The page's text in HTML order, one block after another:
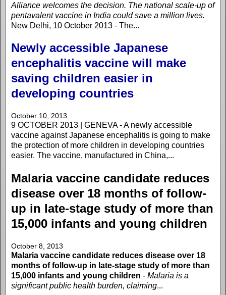
Alliance welcomes the decision. The national scale-up of
pentavalent vaccine in India could save a million lives.
New Delhi, 10 October 2013 - The...
Newly accessible Japanese
encephalitis vaccine will make
saving children easier in
developing countries
October 10, 2013
9 OCTOBER 2013 | GENEVA - A newly accessible
vaccine against Japanese encephalitis is going to make
the protection of more children in developing countries
easier. The vaccine, manufactured in China,...
Malaria vaccine candidate reduces
disease over 18 months of follow-
up in late-stage study of more than
15,000 infants and young children
October 8, 2013
Malaria vaccine candidate reduces disease over 18
months of follow-up in late-stage study of more than
15,000 infants and young children - Malaria is a
significant public health burden, claiming...